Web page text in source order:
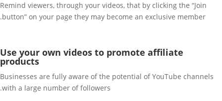
Remind viewers, through your videos, that by clicking the “Join
button” on your page they may become an exclusive member.
Use your own videos to promote affiliate
products
Businesses are fully aware of the potential of YouTube channels
with a large number of followers.